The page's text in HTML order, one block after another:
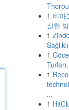
1 비아
실한
1
1
1
...
1